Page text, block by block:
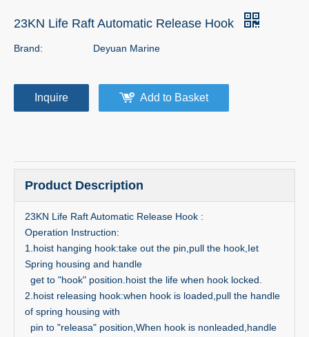
23KN Life Raft Automatic Release Hook
Brand: Deyuan Marine
Inquire Add to Basket
Product Description
23KN Life Raft Automatic Release Hook :
Operation Instruction:
1.hoist hanging hook:take out the pin,pull the hook,Iet
Spring housing and handle
get to "hook" position.hoist the life when hook locked.
2.hoist releasing hook:when hook is loaded,pull the handle
of spring housing with
pin to "releasa" position,When hook is nonleaded,handle